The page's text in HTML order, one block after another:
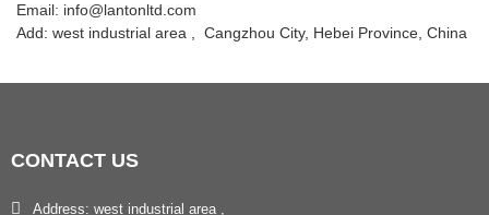
Email: info@lantonltd.com
Add: west industrial area , Cangzhou City, Hebei Province, China
CONTACT US
Address: west industrial area ,